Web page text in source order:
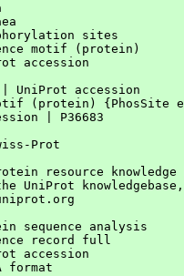
sites
motif (protein)
accession
accession
(protein) {PhosSite
| P36683
Prot
resource
UniProt
sequence analysis
record full
accession
format